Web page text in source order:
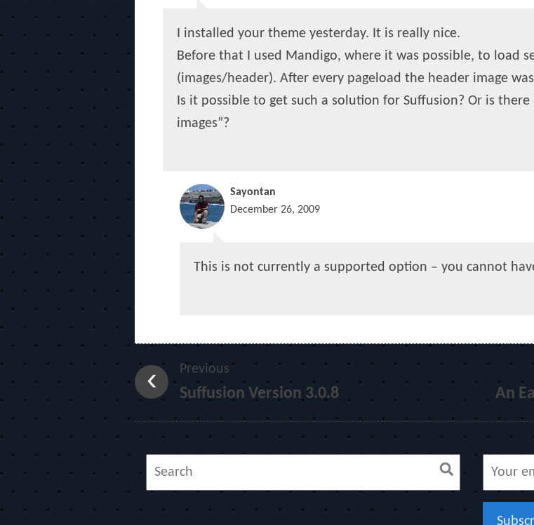
I installed your theme yesterday. It is really nice.
Before that I used Mandigo, where it was possible, to load
(images/header). After every pageload the header image
Is it possible to get such a solution for Suffusion? Or is
images”?
Sayontan
December 26, 2009
This is not currently a supported option – you cannot
Previous
Suffusion Version 3.0.8 An